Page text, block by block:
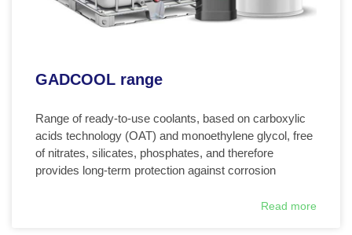
GADCOOL range
Range of ready-to-use coolants, based on carboxylic
acids technology (OAT) and monoethylene glycol, free
of nitrates, silicates, phosphates, and therefore
provides long-term protection against corrosion
Read more